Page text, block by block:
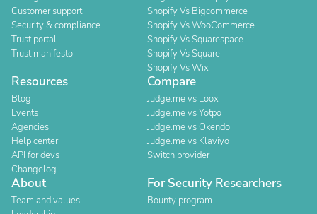
Customer support
Security & compliance
Trust portal
Trust manifesto
Shopify Vs Bigcommerce
Shopify Vs WooCommerce
Shopify Vs Squarespace
Shopify Vs Square
Shopify Vs Wix
Resources
Blog
Events
Agencies
Help center
API for devs
Changelog
Compare
Judge.me vs Loox
Judge.me vs Yotpo
Judge.me vs Okendo
Judge.me vs Klaviyo
Switch provider
About
Team and values
For Security Researchers
Bounty program